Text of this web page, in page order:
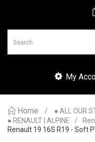
My
Home
● ALL OUR
● RENAULT | ALPINE
Renault 19 16S R19 - Soft